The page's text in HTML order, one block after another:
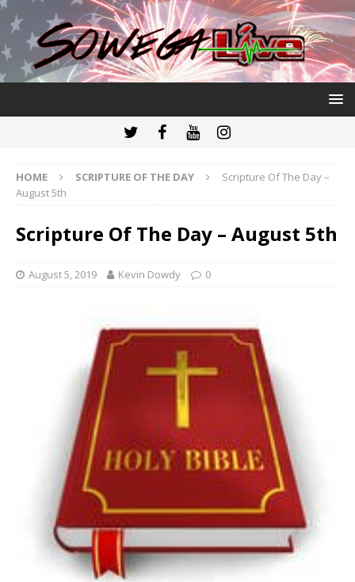
HOME SCRIPTURE OF THE DAY
Scripture Of The Day –
August 5th
Scripture Of The Day – August 5th
August 5, 2019 Kevin Dowdy 0